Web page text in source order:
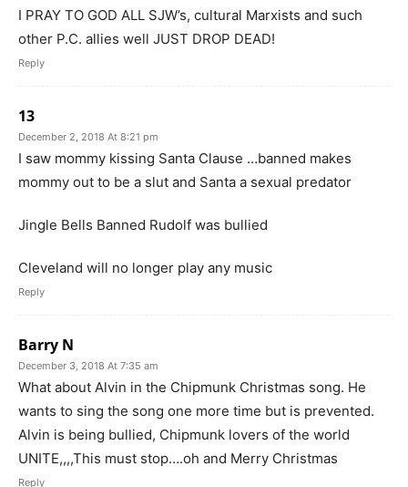
I PRAY TO GOD ALL SJW’s, cultural Marxists and such
other P.C. allies well JUST DROP DEAD!
Reply
13
December 2, 2018 At 8:21 pm
I saw mommy kissing Santa Clause …banned makes
mommy out to be a slut and Santa a sexual predator
Jingle Bells Banned Rudolf was bullied
Cleveland will no longer play any music
Reply
Barry N
December 3, 2018 At 7:35 am
What about Alvin in the Chipmunk Christmas song. He
wants to sing the song one more time but is prevented.
Alvin is being bullied, Chipmunk lovers of the world
UNITE,,,,This must stop….oh and Merry Christmas
Reply